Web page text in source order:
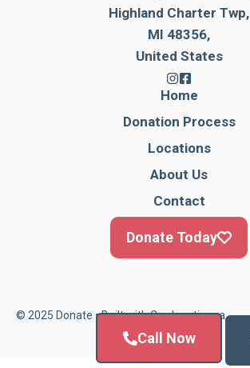
Call Now
Highland Charter Twp,
MI 48356,
United States
Home
Donation Process
Locations
About Us
Contact
Donate Today
© 2025 Donate • Built withCardonationga